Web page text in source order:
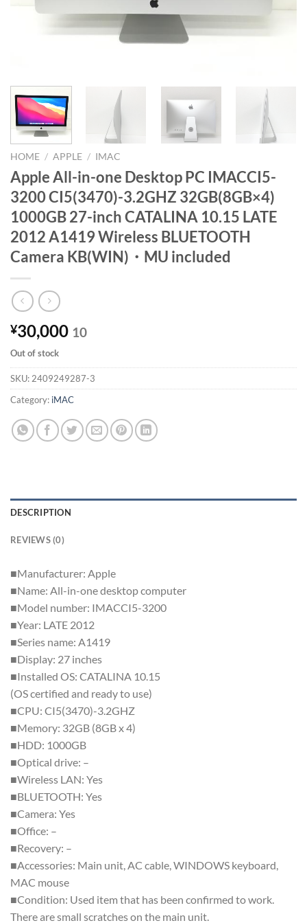
HOME / APPLE / IMAC
Apple All-in-one Desktop PC IMACCI5-
3200 CI5(3470)-3.2GHZ 32GB(8GB×4)
1000GB 27-inch CATALINA 10.15 LATE
2012 A1419 Wireless BLUETOOTH
Camera KB(WIN)・MU included
¥30,000 10
Out of stock
SKU: 2409249287-3
Category: iMAC
DESCRIPTION
REVIEWS (0)
■Manufacturer: Apple
■Name: All-in-one desktop computer
■Model number: IMACCI5-3200
■Year: LATE 2012
■Series name: A1419
■Display: 27 inches
■Installed OS: CATALINA 10.15
(OS certified and ready to use)
■CPU: CI5(3470)-3.2GHZ
■Memory: 32GB (8GB x 4)
■HDD: 1000GB
■Optical drive: –
■Wireless LAN: Yes
■BLUETOOTH: Yes
■Camera: Yes
■Office: –
■Recovery: –
■Accessories: Main unit, AC cable, WINDOWS keyboard,
MAC mouse
■Condition: Used item that has been confirmed to work.
There are small scratches on the main unit.